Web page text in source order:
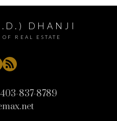
DHANJI
REAL ESTATE
403-837-8789